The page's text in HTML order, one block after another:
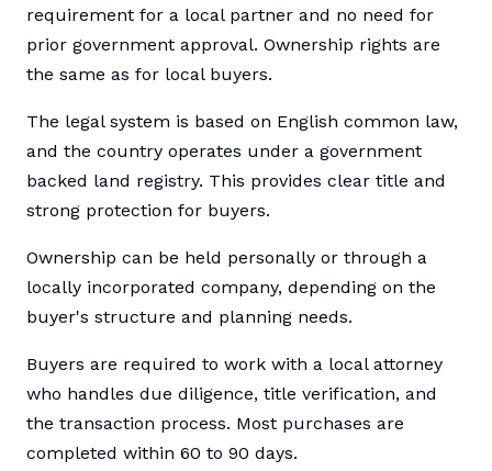
requirement for a local partner and no need for
prior government approval. Ownership rights are
the same as for local buyers.
The legal system is based on English common law,
and the country operates under a government
backed land registry. This provides clear title and
strong protection for buyers.
Ownership can be held personally or through a
locally incorporated company, depending on the
buyer's structure and planning needs.
Buyers are required to work with a local attorney
who handles due diligence, title verification, and
the transaction process. Most purchases are
completed within 60 to 90 days.